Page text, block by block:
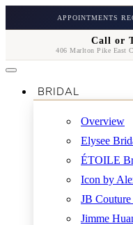
APPOINTMENTS
Call or
406 Marlton Pike East
BRIDAL
Overview
Elysee
ÉTOILE
Icon by
JB
Jimme